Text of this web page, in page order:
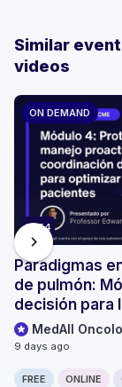
Similar
videos
ON DEMAND
13:54
Paradigmas
de pulmón:
decisión para
seguimiento
MedAll
9 days ago
FREE ONLINE
chevron_right